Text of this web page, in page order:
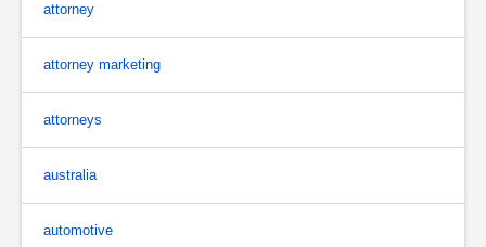
attorney
attorney marketing
attorneys
australia
automotive